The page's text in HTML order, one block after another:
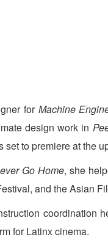
for Machine
design work in
set to premiere at the
Go Home, she
and the Asian
coordination
for Latinx cinema.